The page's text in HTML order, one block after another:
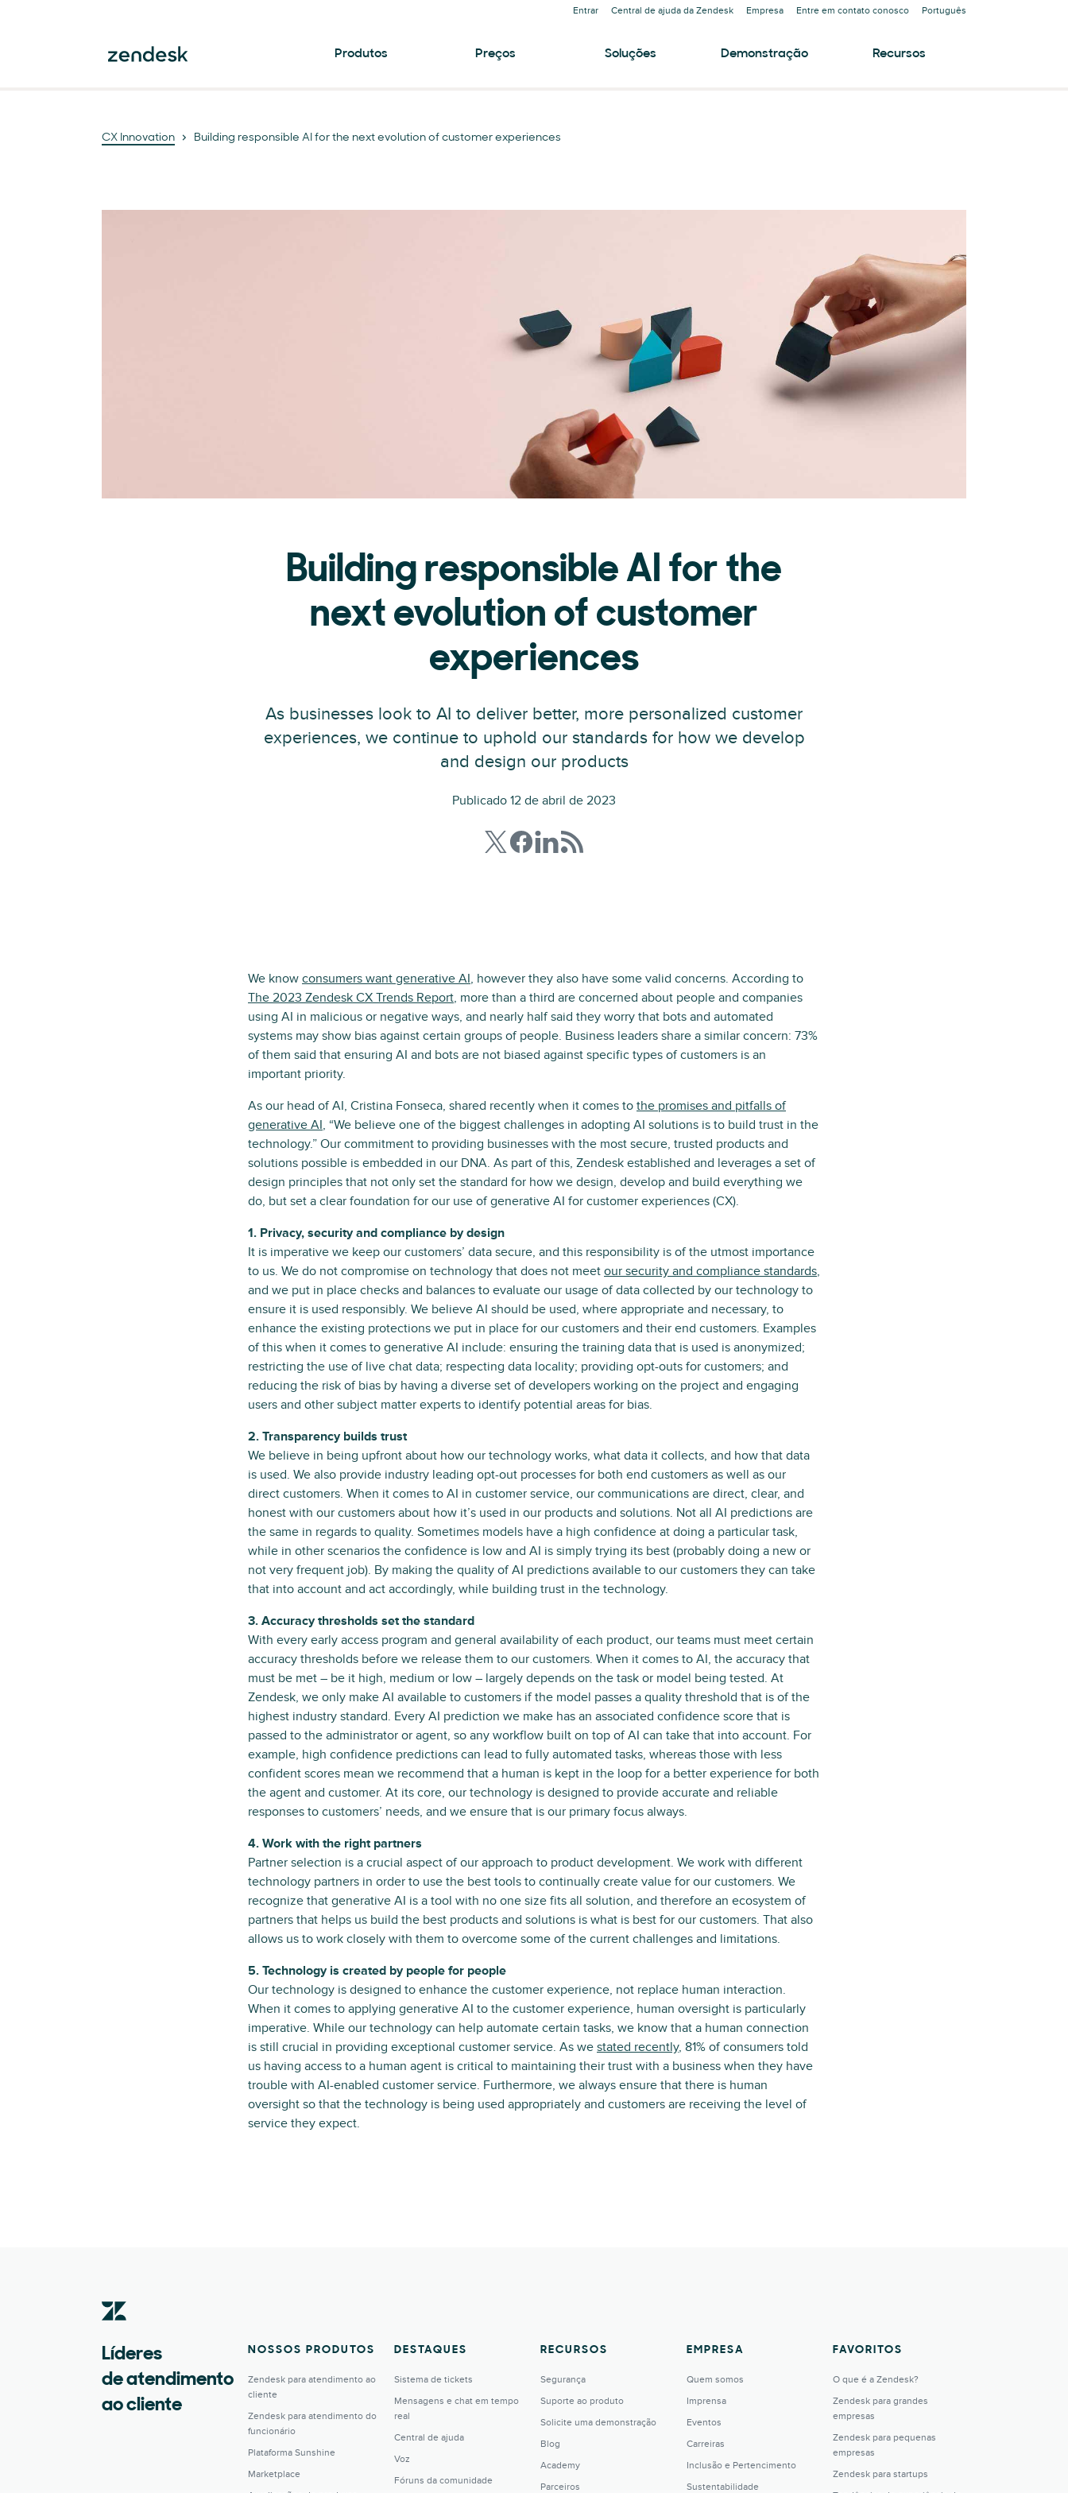
Entrar Central de ajuda da Zendesk Empresa Entre em contato conosco Português
Produtos Preços Soluções Demonstração Recursos
CX Innovation Building responsible AI for the next evolution of customer experiences
Building responsible AI for the
next evolution of customer
experiences
As businesses look to AI to deliver better, more personalized customer
experiences, we continue to uphold our standards for how we develop
and design our products
Publicado 12 de abril de 2023
We know consumers want generative AI, however they also have some valid concerns. According to
The 2023 Zendesk CX Trends Report, more than a third are concerned about people and companies
using AI in malicious or negative ways, and nearly half said they worry that bots and automated
systems may show bias against certain groups of people. Business leaders share a similar concern: 73%
of them said that ensuring AI and bots are not biased against specific types of customers is an
important priority.
As our head of AI, Cristina Fonseca, shared recently when it comes to the promises and pitfalls of
generative AI, “We believe one of the biggest challenges in adopting AI solutions is to build trust in the
technology.” Our commitment to providing businesses with the most secure, trusted products and
solutions possible is embedded in our DNA. As part of this, Zendesk established and leverages a set of
design principles that not only set the standard for how we design, develop and build everything we
do, but set a clear foundation for our use of generative AI for customer experiences (CX).
1. Privacy, security and compliance by design
It is imperative we keep our customers’ data secure, and this responsibility is of the utmost importance
to us. We do not compromise on technology that does not meet our security and compliance standards,
and we put in place checks and balances to evaluate our usage of data collected by our technology to
ensure it is used responsibly. We believe AI should be used, where appropriate and necessary, to
enhance the existing protections we put in place for our customers and their end customers. Examples
of this when it comes to generative AI include: ensuring the training data that is used is anonymized;
restricting the use of live chat data; respecting data locality; providing opt-outs for customers; and
reducing the risk of bias by having a diverse set of developers working on the project and engaging
users and other subject matter experts to identify potential areas for bias.
2. Transparency builds trust
We believe in being upfront about how our technology works, what data it collects, and how that data
is used. We also provide industry leading opt-out processes for both end customers as well as our
direct customers. When it comes to AI in customer service, our communications are direct, clear, and
honest with our customers about how it’s used in our products and solutions. Not all AI predictions are
the same in regards to quality. Sometimes models have a high confidence at doing a particular task,
while in other scenarios the confidence is low and AI is simply trying its best (probably doing a new or
not very frequent job). By making the quality of AI predictions available to our customers they can take
that into account and act accordingly, while building trust in the technology.
3. Accuracy thresholds set the standard
With every early access program and general availability of each product, our teams must meet certain
accuracy thresholds before we release them to our customers. When it comes to AI, the accuracy that
must be met – be it high, medium or low – largely depends on the task or model being tested. At
Zendesk, we only make AI available to customers if the model passes a quality threshold that is of the
highest industry standard. Every AI prediction we make has an associated confidence score that is
passed to the administrator or agent, so any workflow built on top of AI can take that into account. For
example, high confidence predictions can lead to fully automated tasks, whereas those with less
confident scores mean we recommend that a human is kept in the loop for a better experience for both
the agent and customer. At its core, our technology is designed to provide accurate and reliable
responses to customers’ needs, and we ensure that is our primary focus always.
4. Work with the right partners
Partner selection is a crucial aspect of our approach to product development. We work with different
technology partners in order to use the best tools to continually create value for our customers. We
recognize that generative AI is a tool with no one size fits all solution, and therefore an ecosystem of
partners that helps us build the best products and solutions is what is best for our customers. That also
allows us to work closely with them to overcome some of the current challenges and limitations.
5. Technology is created by people for people
Our technology is designed to enhance the customer experience, not replace human interaction.
When it comes to applying generative AI to the customer experience, human oversight is particularly
imperative. While our technology can help automate certain tasks, we know that a human connection
is still crucial in providing exceptional customer service. As we stated recently, 81% of consumers told
us having access to a human agent is critical to maintaining their trust with a business when they have
trouble with AI-enabled customer service. Furthermore, we always ensure that there is human
oversight so that the technology is being used appropriately and customers are receiving the level of
service they expect.
Líderes
de atendimento
ao cliente
NOSSOS PRODUTOS
Zendesk para atendimento ao
cliente
Zendesk para atendimento do
funcionário
Plataforma Sunshine
Marketplace
DESTAQUES
Sistema de tickets
Mensagens e chat em tempo
real
Central de ajuda
Voz
Fóruns da comunidade
RECURSOS
Segurança
Suporte ao produto
Solicite uma demonstração
Blog
Academy
Parceiros
EMPRESA
Quem somos
Imprensa
Eventos
Carreiras
Inclusão e Pertencimento
Sustentabilidade
FAVORITOS
O que é a Zendesk?
Zendesk para grandes
empresas
Zendesk para pequenas
empresas
Zendesk para startups